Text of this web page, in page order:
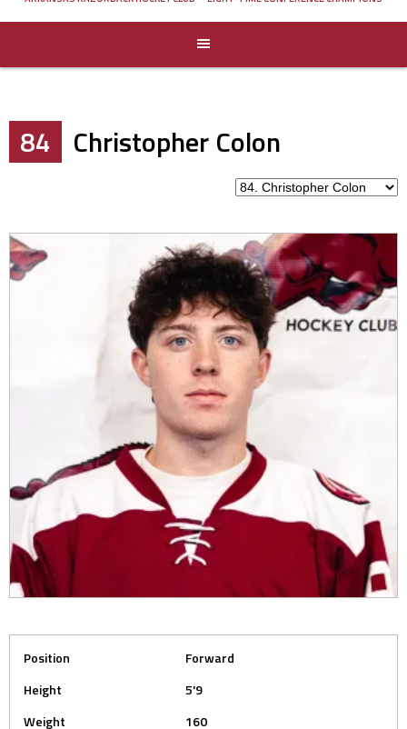
84 Christopher Colon
Position
Forward
Height
5'9
Weight
160